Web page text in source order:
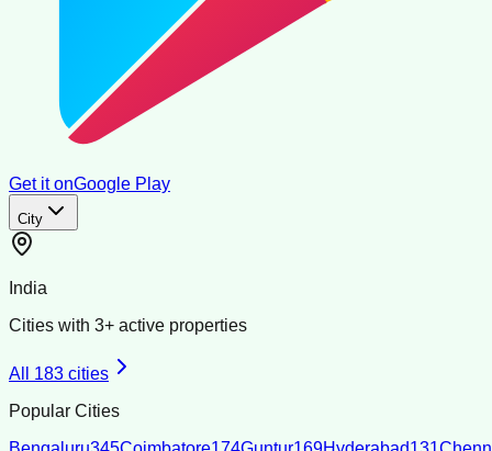
Get it onGoogle Play
City
India
Cities with 3+ active properties
All 183 cities
Popular Cities